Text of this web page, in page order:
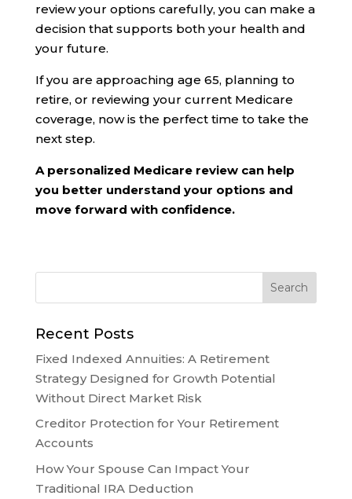
review your options carefully, you can make a
decision that supports both your health and
your future.
If you are approaching age 65, planning to
retire, or reviewing your current Medicare
coverage, now is the perfect time to take the
next step.
A personalized Medicare review can help
you better understand your options and
move forward with confidence.
Recent Posts
Fixed Indexed Annuities: A Retirement
Strategy Designed for Growth Potential
Without Direct Market Risk
Creditor Protection for Your Retirement
Accounts
How Your Spouse Can Impact Your
Traditional IRA Deduction